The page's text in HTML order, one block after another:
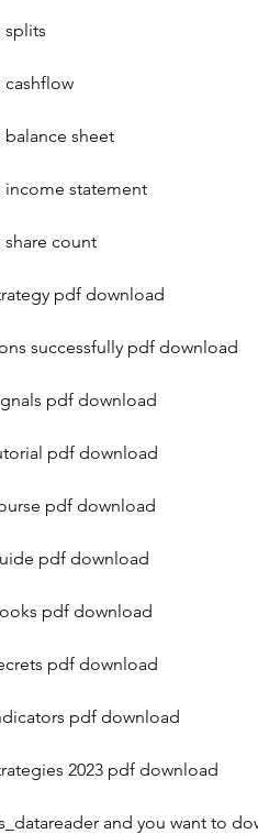
splits
sheet
statement
count
pdf download
successfully pdf download
pdf download
pdf download
pdf download
pdf download
pdf download
pdf download
pdf download
2023 pdf download
and you want to